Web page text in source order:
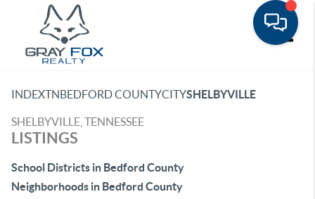
INDEXTNBEDFORD COUNTYCITYSHELBYVILLE
SHELBYVILLE, TENNESSEE
LISTINGS
School Districts in Bedford County
Neighborhoods in Bedford County